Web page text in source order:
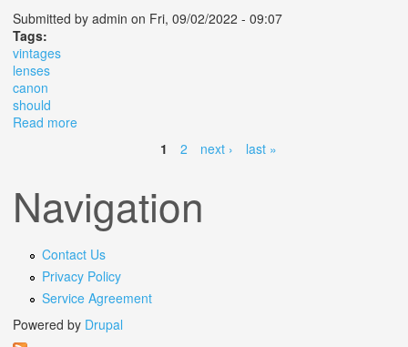
Submitted by admin on Fri, 09/02/2022 - 09:07
Tags:
vintages
lenses
canon
should
Read more
Pages
1 2 next › last »
Navigation
Contact Us
Privacy Policy
Service Agreement
Powered by Drupal